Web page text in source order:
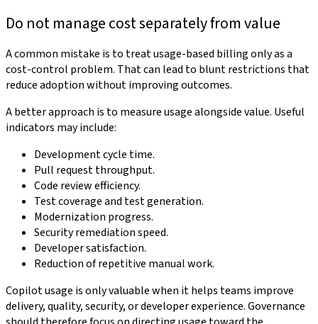
Do not manage cost separately from value
A common mistake is to treat usage-based billing only as a
cost-control problem. That can lead to blunt restrictions that
reduce adoption without improving outcomes.
A better approach is to measure usage alongside value. Useful
indicators may include:
Development cycle time.
Pull request throughput.
Code review efficiency.
Test coverage and test generation.
Modernization progress.
Security remediation speed.
Developer satisfaction.
Reduction of repetitive manual work.
Copilot usage is only valuable when it helps teams improve
delivery, quality, security, or developer experience. Governance